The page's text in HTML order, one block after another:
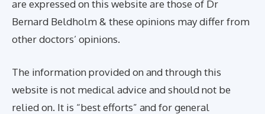
are expressed on this website are those of Dr
Bernard Beldholm & these opinions may differ from
other doctors’ opinions.
The information provided on and through this
website is not medical advice and should not be
relied on. It is “best efforts” and for general